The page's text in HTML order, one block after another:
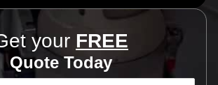
your FREE
Quote Today